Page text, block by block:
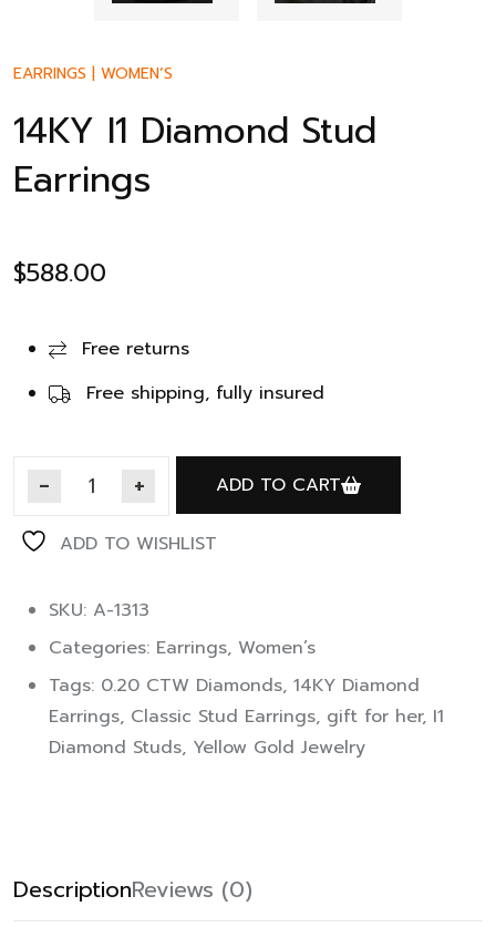
EARRINGS | WOMEN’S
14KY I1 Diamond Stud
Earrings
$588.00
Free returns
Free shipping, fully insured
ADD TO CART
ADD TO WISHLIST
SKU: A-1313
Categories: Earrings, Women’s
Tags: 0.20 CTW Diamonds, 14KY Diamond
Earrings, Classic Stud Earrings, gift for her, I1
Diamond Studs, Yellow Gold Jewelry
DescriptionReviews (0)